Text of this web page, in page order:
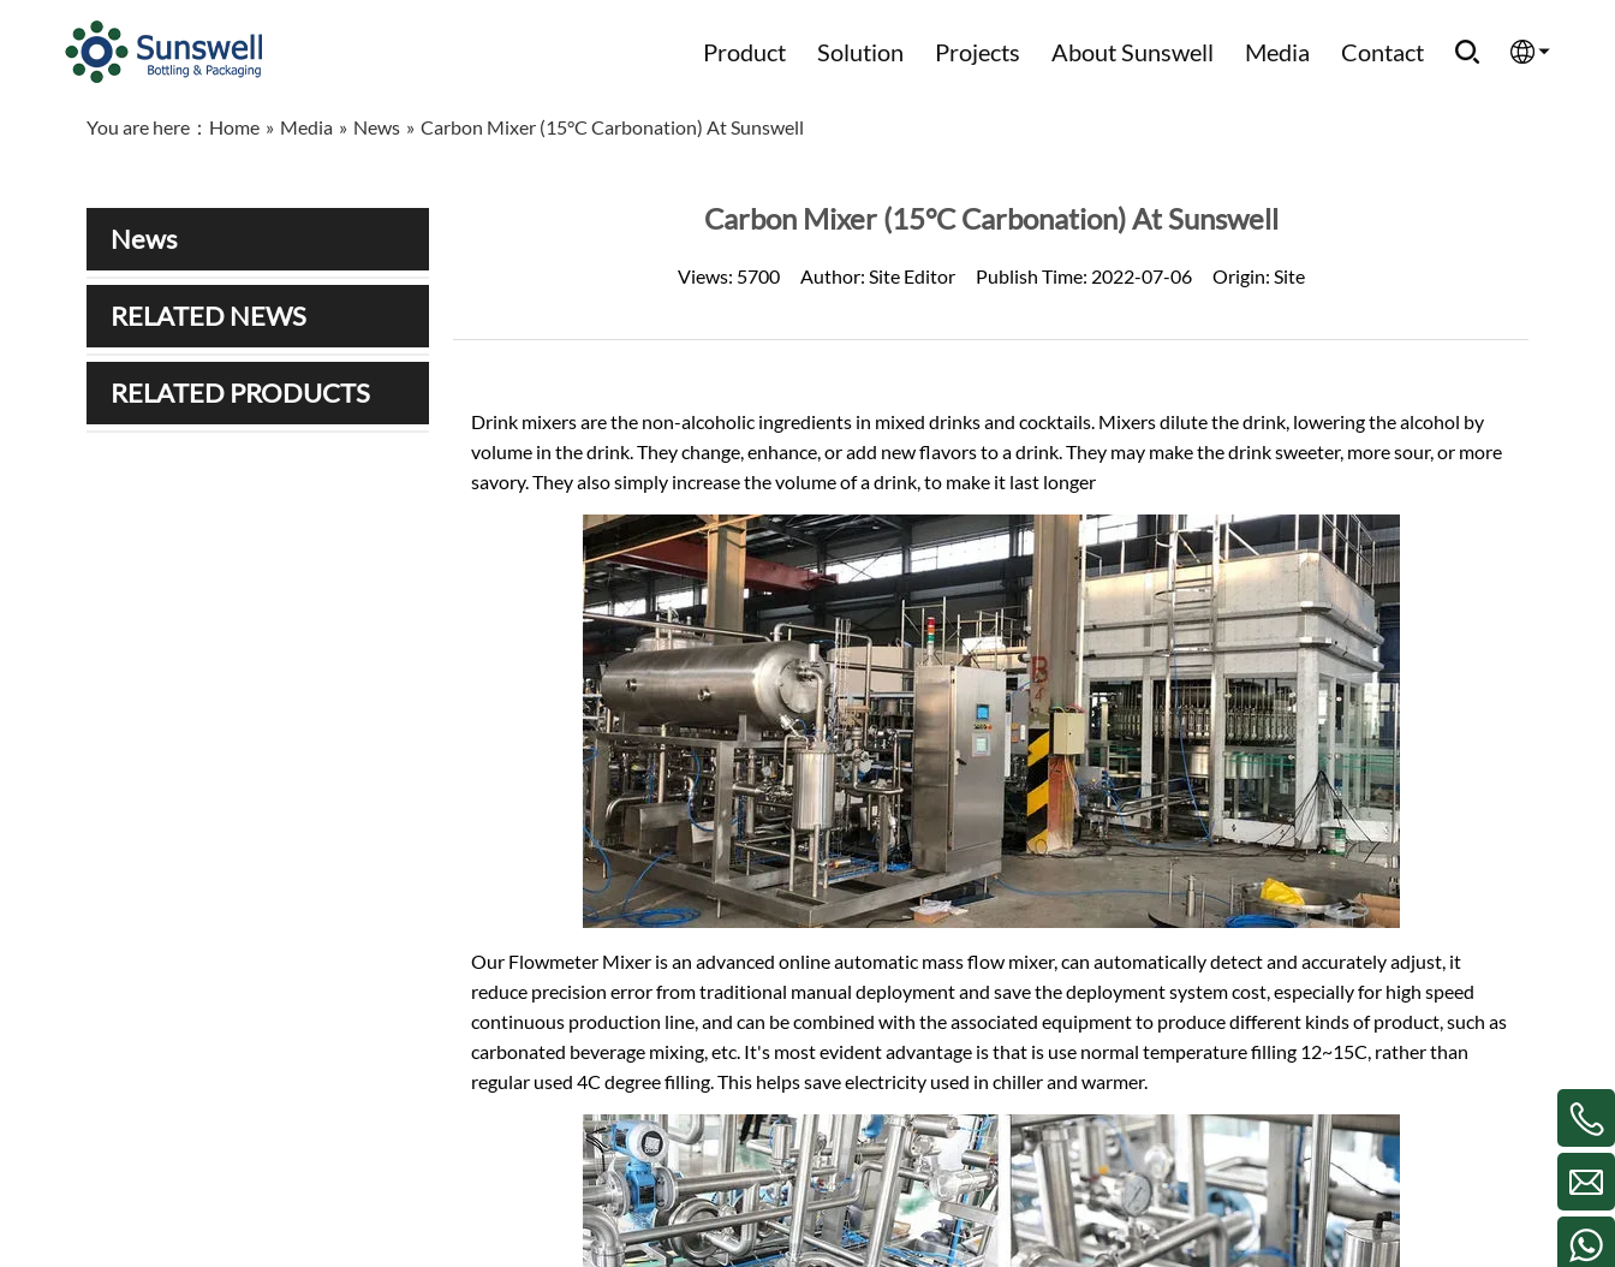
Product Solution Projects About Sunswell Media Contact
You are here： Home » Media » News » Carbon Mixer (15°C Carbonation) At Sunswell
News
RELATED NEWS
RELATED PRODUCTS
Carbon Mixer (15°C Carbonation) At Sunswell
Views: 5700 Author: Site Editor Publish Time: 2022-07-06 Origin: Site
Drink mixers are the non-alcoholic ingredients in mixed drinks and cocktails. Mixers dilute the drink, lowering the alcohol by
volume in the drink. They change, enhance, or add new flavors to a drink. They may make the drink sweeter, more sour, or more
savory. They also simply increase the volume of a drink, to make it last longer
Our Flowmeter Mixer is an advanced online automatic mass flow mixer, can automatically detect and accurately adjust, it
reduce precision error from traditional manual deployment and save the deployment system cost, especially for high speed
continuous production line, and can be combined with the associated equipment to produce different kinds of product, such as
carbonated beverage mixing, etc. It's most evident advantage is that is use normal temperature filling 12~15C, rather than
regular used 4C degree filling. This helps save electricity used in chiller and warmer.